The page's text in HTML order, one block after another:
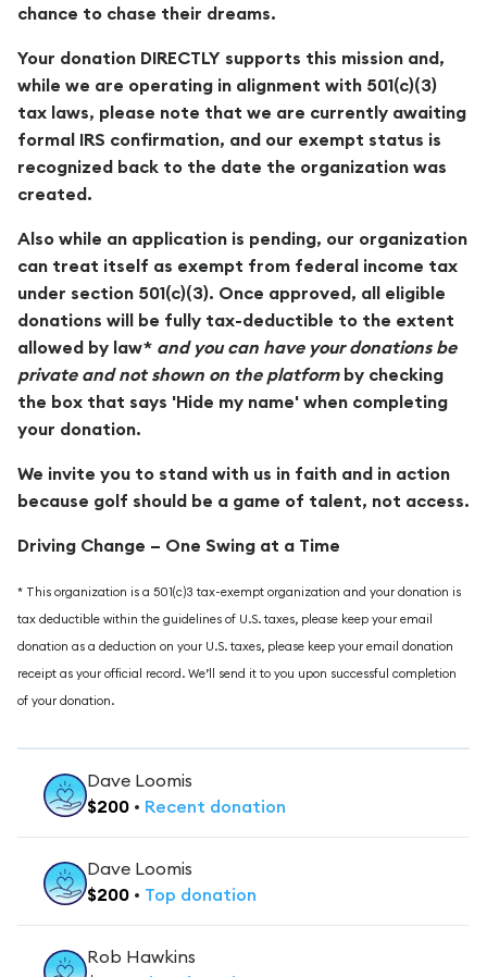
chance to chase their dreams.
Your donation DIRECTLY supports this mission and,
while we are operating in alignment with 501(c)(3)
tax laws, please note that we are currently awaiting
formal IRS confirmation, and our exempt status is
recognized back to the date the organization was
created.
Also while an application is pending, our organization
can treat itself as exempt from federal income tax
under section 501(c)(3). Once approved, all eligible
donations will be fully tax-deductible to the extent
allowed by law* and you can have your donations be
private and not shown on the platformby checking
the box that says 'Hide my name' when completing
your donation.
We invite you to stand with us in faith and in action
because golf should be a game of talent, not access.
Driving Change – One Swing at a Time
* This organization is a 501(c)3 tax-exempt organization and your donation is
tax deductible within the guidelines of U.S. taxes, please keep your email
donation as a deduction on your U.S. taxes, please keep your email donation
receipt as your official record. We’ll send it to you upon successful completion
of your donation.
Dave Loomis
$200 • Recent donation
Dave Loomis
$200 • Top donation
Rob Hawkins